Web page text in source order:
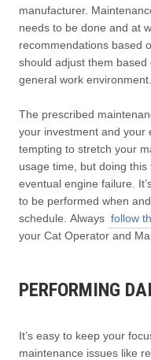
manufacturer.
needs to be done and at
recommendations based
should adjust them
general work environment.
The prescribed
your investment and your
tempting to stretch your
usage time, but doing
eventual engine failure.
to be performed when
schedule. Always follow
your Cat Operator and
PERFORMING
It’s easy to keep your
maintenance issues like